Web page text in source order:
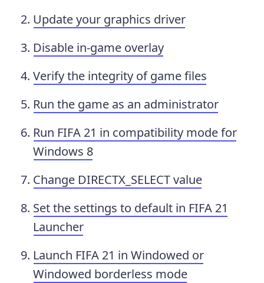
Update your graphics driver
Disable in-game overlay
Verify the integrity of game files
Run the game as an administrator
Run FIFA 21 in compatibility mode for
Windows 8
Change DIRECTX_SELECT value
Set the settings to default in FIFA 21
Launcher
Launch FIFA 21 in Windowed or
Windowed borderless mode